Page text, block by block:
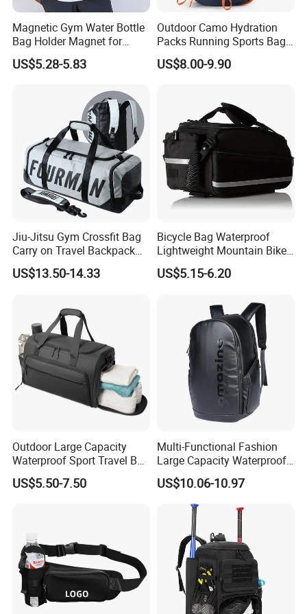
Magnetic Gym Water Bottle
Bag Holder Magnet for
Unisex Sports Fitness Bag
US$5.28-5.83
Outdoor Camo Hydration
Packs Running Sports Bag
Bladder Water Bag
US$8.00-9.90
Jiu-Jitsu Gym Crossfit Bag
Carry on Travel Backpack
Duffle Bag for Men Gym
Bag
US$13.50-14.33
Bicycle Bag Waterproof
Lightweight Mountain Bike
Pannier Cycle Cycling
Sports Outdoor Travel
Bag with Water Holder
Reflective Tapes
US$5.15-6.20
Outdoor Large Capacity
Waterproof Sport Travel Bag
Foldable Gym Bag
US$5.50-7.50
Multi-Functional Fashion
Large Capacity Waterproof
Durable Casual Sport
Backpack Bag
US$10.06-10.97